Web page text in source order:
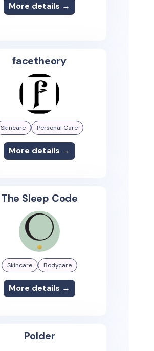
More details →
facetheory
Skincare Personal Care
More details →
The Sleep Code
Skincare Bodycare
More details →
Polder